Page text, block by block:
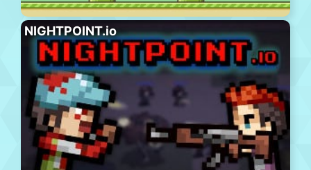
NIGHTPOINT.io